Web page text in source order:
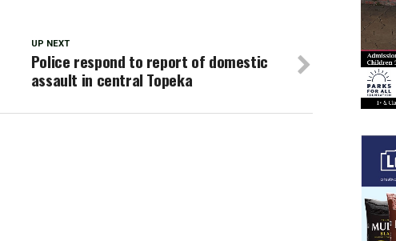
UP NEXT
Police respond to report of domestic
assault in central Topeka